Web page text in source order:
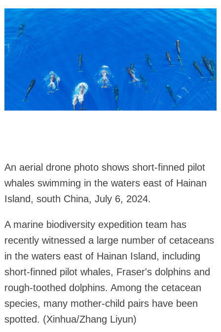
An aerial drone photo shows short-finned pilot
whales swimming in the waters east of Hainan
Island, south China, July 6, 2024.
A marine biodiversity expedition team has
recently witnessed a large number of cetaceans
in the waters east of Hainan Island, including
short-finned pilot whales, Fraser's dolphins and
rough-toothed dolphins. Among the cetacean
species, many mother-child pairs have been
spotted. (Xinhua/Zhang Liyun)